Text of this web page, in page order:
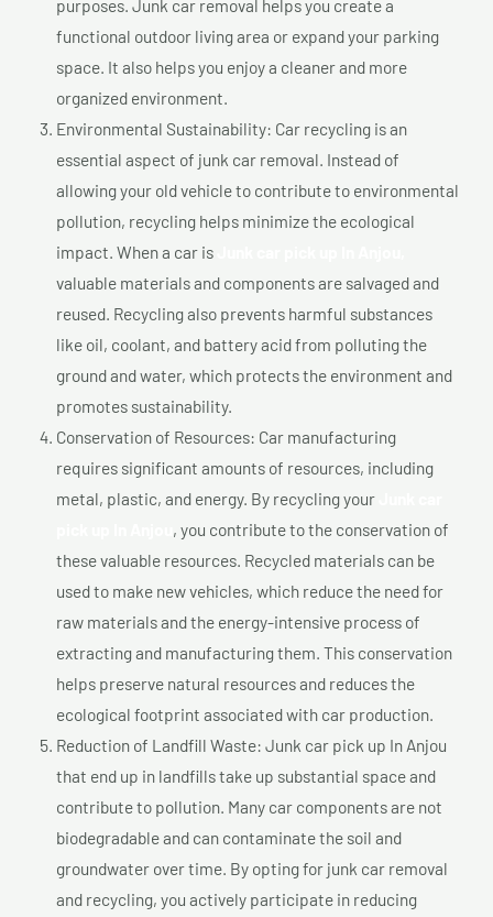
purposes. Junk car removal helps you create a
functional outdoor living area or expand your parking
space. It also helps you enjoy a cleaner and more
organized environment.
Environmental Sustainability: Car recycling is an
essential aspect of junk car removal. Instead of
allowing your old vehicle to contribute to environmental
pollution, recycling helps minimize the ecological
impact. When a car is
valuable materials and components are salvaged and
reused. Recycling also prevents harmful substances
like oil, coolant, and battery acid from polluting the
ground and water, which protects the environment and
promotes sustainability.
Conservation of Resources: Car manufacturing
requires significant amounts of resources, including
metal, plastic, and energy. By recycling your
, you contribute to the conservation of
these valuable resources. Recycled materials can be
used to make new vehicles, which reduce the need for
raw materials and the energy-intensive process of
extracting and manufacturing them. This conservation
helps preserve natural resources and reduces the
ecological footprint associated with car production.
Reduction of Landfill Waste: Junk car pick up In Anjou
that end up in landfills take up substantial space and
contribute to pollution. Many car components are not
biodegradable and can contaminate the soil and
groundwater over time. By opting for junk car removal
and recycling, you actively participate in reducing